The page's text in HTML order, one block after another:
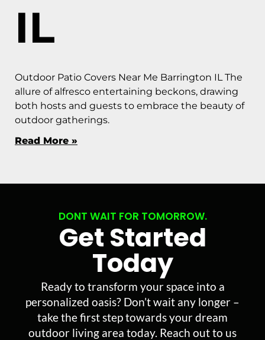
IL
Outdoor Patio Covers Near Me Barrington IL The
allure of alfresco entertaining beckons, drawing
both hosts and guests to embrace the beauty of
outdoor gatherings.
Read More »
DONT WAIT FOR TOMORROW.
Get Started
Today
Ready to transform your space into a
personalized oasis? Don’t wait any longer –
take the first step towards your dream
outdoor living area today. Reach out to us